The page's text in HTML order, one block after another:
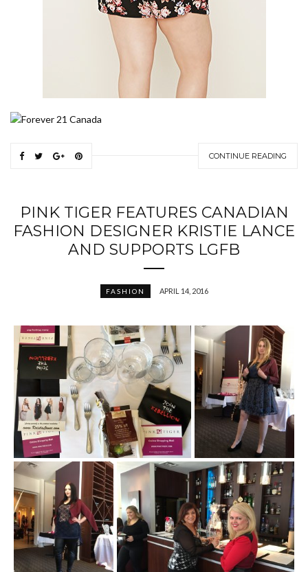
CONTINUE READING
PINK TIGER FEATURES CANADIAN
FASHION DESIGNER KRISTIE LANCE
AND SUPPORTS LGFB
FASHION APRIL 14, 2016